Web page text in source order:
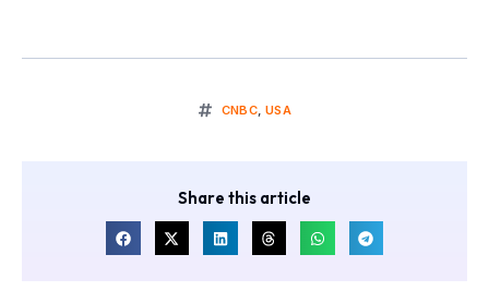
CNBC,USA
Share this article